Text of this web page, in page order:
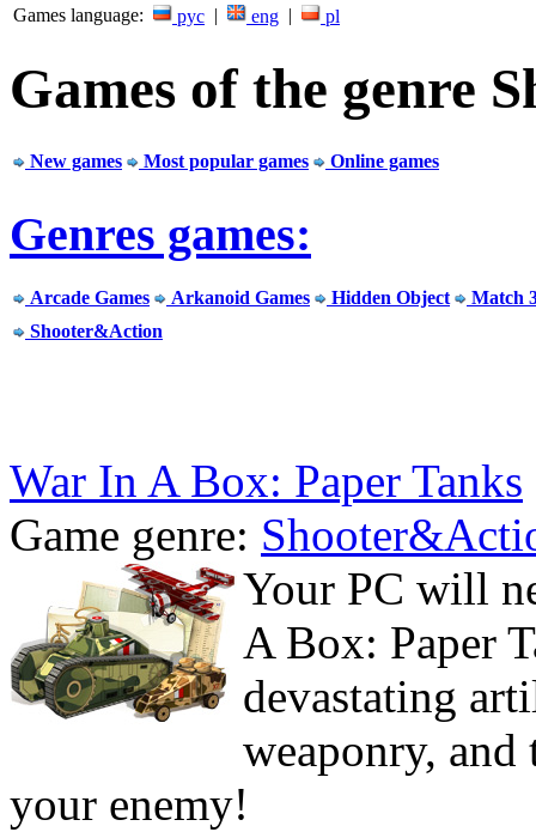
Games language: рус | eng | pl
Games of the genre
New games Most popular games Online games
Genres games:
Arcade Games Arkanoid Games Hidden Object
Match
Shooter&Action
War In A Box: Paper Tanks
Game genre:
Your PC will
A Box: Paper
devastating
weaponry,
your enemy!